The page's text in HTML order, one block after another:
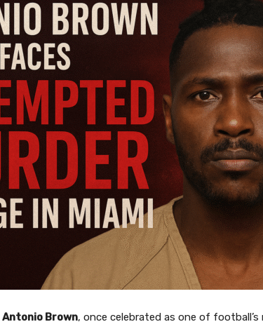
Antonio Brown, once celebrated as one of